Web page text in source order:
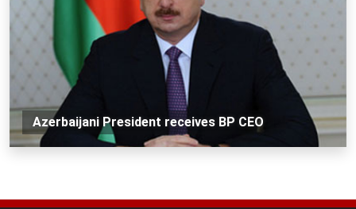
Azerbaijani President receives BP CEO